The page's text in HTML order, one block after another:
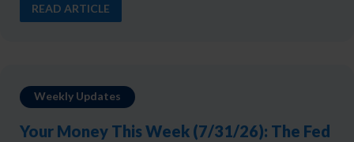
READ ARTICLE
Weekly Updates
Your Money This Week (7/31/26): The Fed